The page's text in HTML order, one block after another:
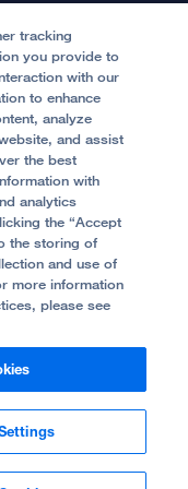
Oakland:
University of
tracking
you provide to
with our
to enhance
analyze
and assist
the best
with
analytics
the “Accept
the storing of
and use of
more information
please see